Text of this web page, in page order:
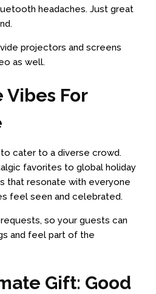
headaches. Just great
projectors and screens
as well.
Vibes For
cater to a diverse crowd.
favorites to global holiday
that resonate with everyone
feel seen and celebrated.
so your guests can
and feel part of the
Gift: Good